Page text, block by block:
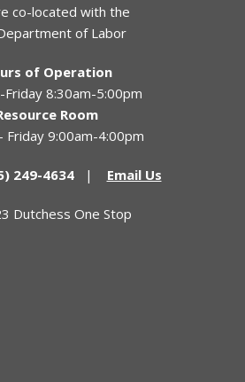
co-located with the
of Labor
of Operation
Friday 8:30am-5:00pm
Room
Friday 9:00am-4:00pm
249-4634| Email Us
Dutchess One Stop